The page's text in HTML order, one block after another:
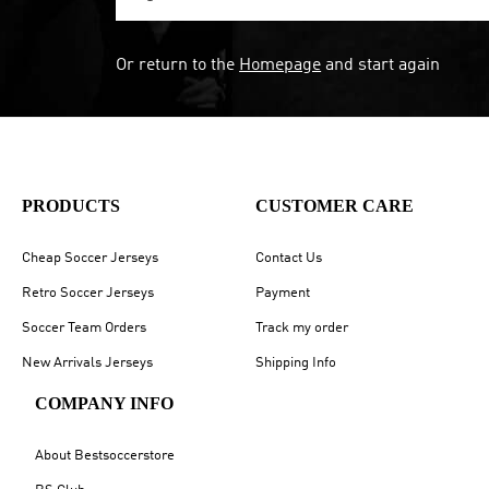
Or return to the Homepage and start again
PRODUCTS
Cheap Soccer Jerseys
Retro Soccer Jerseys
Soccer Team Orders
New Arrivals Jerseys
CUSTOMER CARE
Contact Us
Payment
Track my order
Shipping Info
COMPANY INFO
About Bestsoccerstore